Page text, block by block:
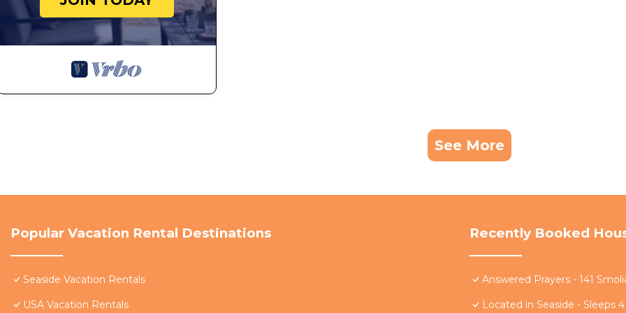
See More
Popular Vacation Rental Destinations
Seaside Vacation Rentals
USA Vacation Rentals
Recently Booked
Answered Prayers - 141
Located in Seaside - Sleeps 4